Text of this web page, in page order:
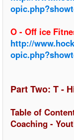
O - Off ice
http://
Part Two: T -
Table of
Coaching -